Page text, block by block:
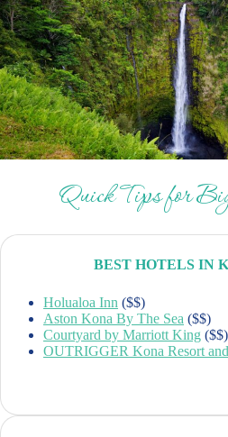
Quick Tips for
BEST HOTELS IN
Holualoa Inn ($$)
Aston Kona By The Sea ($$)
Courtyard by Marriott King ($$)
OUTRIGGER Kona Resort